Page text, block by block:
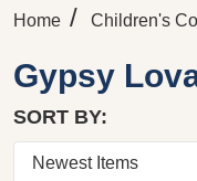
Home / Children's
Gypsy
SORT BY: